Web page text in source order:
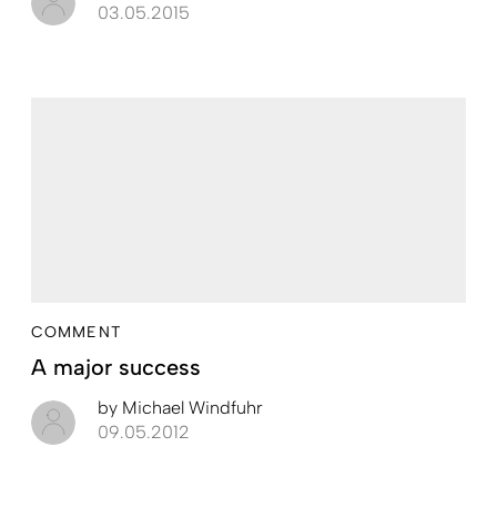
03.05.2015
COMMENT
A major success
by Michael Windfuhr
09.05.2012